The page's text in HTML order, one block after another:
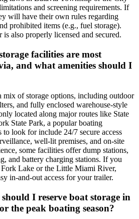
and screening requirements. If
will have their own rules regarding
prohibited items (e.g., fuel storage).
also properly licensed and secured.
facilities are most
and what amenities should I
of storage options, including outdoor
and fully enclosed warehouse-style
located along major routes like State
State Park, a popular boating
look for include 24/7 secure access
well-lit premises, and on-site
some facilities offer dump stations,
and battery charging stations. If you
Lake or the Little Miami River,
in-and-out access for your trailer.
I reserve boat storage in
the peak boating season?